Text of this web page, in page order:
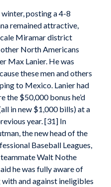
posting a 4-8
remained attractive,
Miramar district
North Americans
Max Lanier. He was
these men and others
to Mexico. Lanier had
the $50,000 bonus he’d
in new $1,000 bills) at a
year. [31] In
the new head of the
Baseball Leagues,
teammate Walt Nothe
he was fully aware of
and against ineligibles